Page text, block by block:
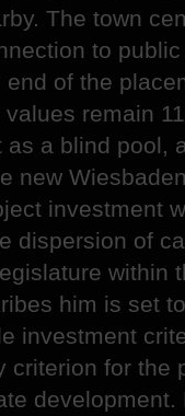
The town
to
of the
remain
a blind pool,
new
investment
dispersion of
within
him is set
investment
criterion for the
development.